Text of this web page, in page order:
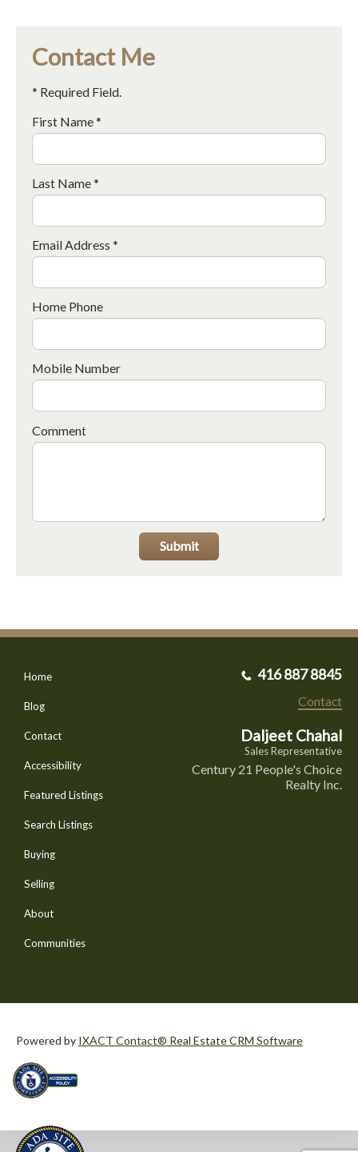
Contact Me
* Required Field.
First Name *
Last Name *
Email Address *
Home Phone
Mobile Number
Comment
Submit
Home
Blog
Contact
Accessibility
Featured Listings
Search Listings
Buying
Selling
About
Communities
416 887 8845
Contact
Daljeet Chahal
Sales Representative
Century 21 People's Choice
Realty Inc.
Powered by IXACT Contact® Real Estate CRM Software